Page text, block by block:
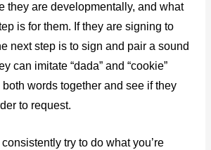
they are developmentally, and what
is for them. If they are signing to
next step is to sign and pair a sound
can imitate “dada” and “cookie”
words together and see if they
to request.
try to do what you’re